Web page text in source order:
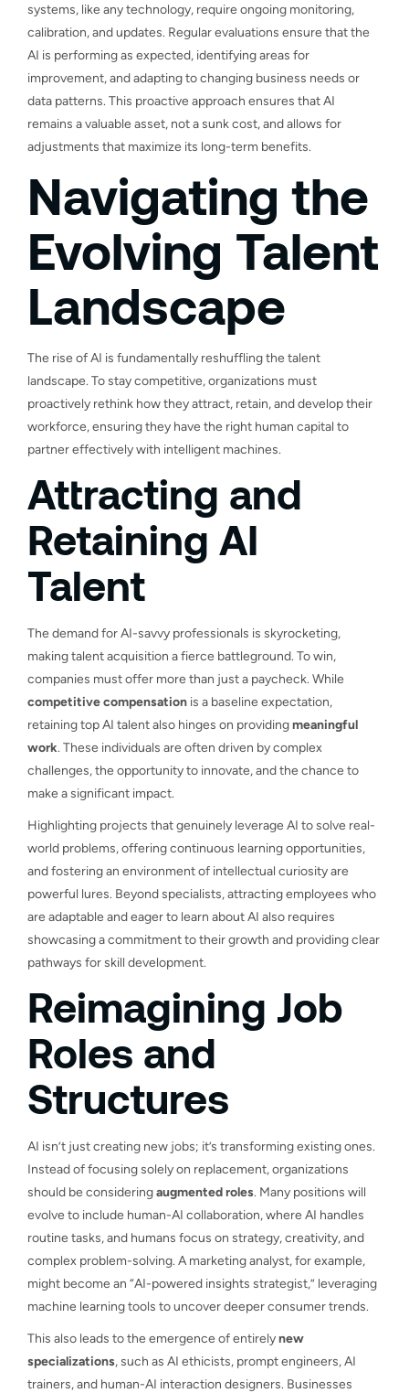
systems, like any technology, require ongoing monitoring,
calibration, and updates. Regular evaluations ensure that the
AI is performing as expected, identifying areas for
improvement, and adapting to changing business needs or
data patterns. This proactive approach ensures that AI
remains a valuable asset, not a sunk cost, and allows for
adjustments that maximize its long-term benefits.
Navigating the
Evolving Talent
Landscape
The rise of AI is fundamentally reshuffling the talent
landscape. To stay competitive, organizations must
proactively rethink how they attract, retain, and develop their
workforce, ensuring they have the right human capital to
partner effectively with intelligent machines.
Attracting and
Retaining AI
Talent
The demand for AI-savvy professionals is skyrocketing,
making talent acquisition a fierce battleground. To win,
companies must offer more than just a paycheck. While
competitive compensation is a baseline expectation,
retaining top AI talent also hinges on providingmeaningful
work. These individuals are often driven by complex
challenges, the opportunity to innovate, and the chance to
make a significant impact.
Highlighting projects that genuinely leverage AI to solve real-
world problems, offering continuous learning opportunities,
and fostering an environment of intellectual curiosity are
powerful lures. Beyond specialists, attracting employees who
are adaptable and eager to learn about AI also requires
showcasing a commitment to their growth and providing clear
pathways for skill development.
Reimagining Job
Roles and
Structures
AI isn’t just creating new jobs; it’s transforming existing ones.
Instead of focusing solely on replacement, organizations
should be consideringaugmented roles. Many positions will
evolve to include human-AI collaboration, where AI handles
routine tasks, and humans focus on strategy, creativity, and
complex problem-solving. A marketing analyst, for example,
might become an “AI-powered insights strategist,” leveraging
machine learning tools to uncover deeper consumer trends.
This also leads to the emergence of entirelynew
specializations, such as AI ethicists, prompt engineers, AI
trainers, and human-AI interaction designers. Businesses